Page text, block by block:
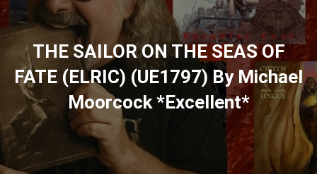
THE SAILOR ON THE SEAS OF
FATE (ELRIC) (UE1797) By Michael
Moorcock *Excellent*